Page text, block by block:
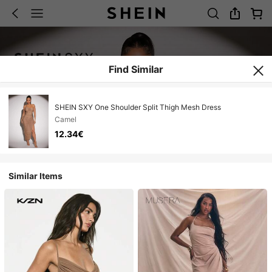
Find Similar
SHEIN SXY One Shoulder Split Thigh Mesh Dress
Camel
12.34€
Similar Items